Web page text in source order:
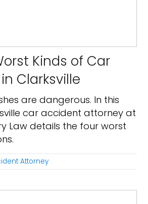
Kinds of Car
Clarksville
are dangerous. In this
car accident attorney at
Law details the four worst
Attorney